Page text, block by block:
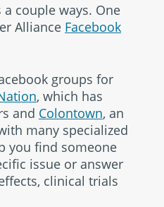
couple ways. One
Alliance Facebook
groups for
, which has
and Colontown, an
many specialized
you find someone
issue or answer
clinical trials